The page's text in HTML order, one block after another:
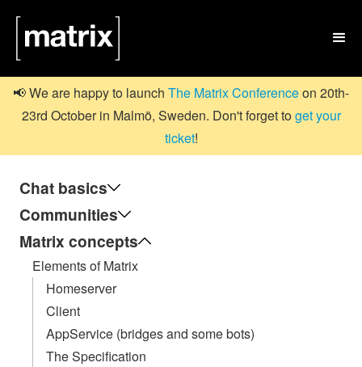

📢 We are happy to launch The Matrix Conferenceon 20th-
23rd October in Malmö, Sweden. Don't forget toget your
ticket!
Chat basics
Communities
Matrix concepts
Elements of Matrix
Homeserver
Client
AppService (bridges and some bots)
The Specification